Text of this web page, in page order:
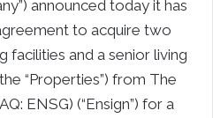
announced today it has
to acquire two
and a senior living
“Properties”) from The
ENSG) (“Ensign”) for a